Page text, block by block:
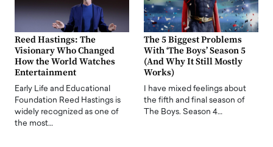
Reed Hastings: The
Visionary Who Changed
How the World Watches
Entertainment
Early Life and Educational
Foundation Reed Hastings is
widely recognized as one of
the most…
The 5 Biggest Problems
With ‘The Boys’ Season 5
(And Why It Still Mostly
Works)
I have mixed feelings about
the fifth and final season of
The Boys. Season 4…